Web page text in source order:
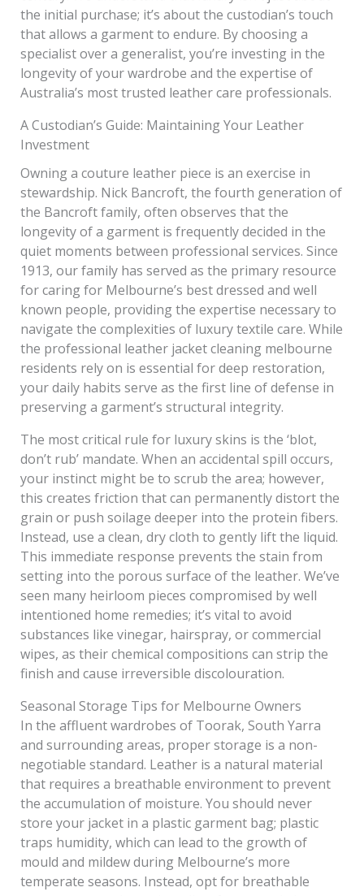
the initial purchase; it’s about the custodian’s touch
that allows a garment to endure. By choosing a
specialist over a generalist, you’re investing in the
longevity of your wardrobe and the expertise of
Australia’s most trusted leather care professionals.
A Custodian’s Guide: Maintaining Your Leather
Investment
Owning a couture leather piece is an exercise in
stewardship. Nick Bancroft, the fourth generation of
the Bancroft family, often observes that the
longevity of a garment is frequently decided in the
quiet moments between professional services. Since
1913, our family has served as the primary resource
for caring for Melbourne’s best dressed and well
known people, providing the expertise necessary to
navigate the complexities of luxury textile care. While
the professional leather jacket cleaning melbourne
residents rely on is essential for deep restoration,
your daily habits serve as the first line of defense in
preserving a garment’s structural integrity.
The most critical rule for luxury skins is the ‘blot,
don’t rub’ mandate. When an accidental spill occurs,
your instinct might be to scrub the area; however,
this creates friction that can permanently distort the
grain or push soilage deeper into the protein fibers.
Instead, use a clean, dry cloth to gently lift the liquid.
This immediate response prevents the stain from
setting into the porous surface of the leather. We’ve
seen many heirloom pieces compromised by well
intentioned home remedies; it’s vital to avoid
substances like vinegar, hairspray, or commercial
wipes, as their chemical compositions can strip the
finish and cause irreversible discolouration.
Seasonal Storage Tips for Melbourne Owners
In the affluent wardrobes of Toorak, South Yarra
and surrounding areas, proper storage is a non-
negotiable standard. Leather is a natural material
that requires a breathable environment to prevent
the accumulation of moisture. You should never
store your jacket in a plastic garment bag; plastic
traps humidity, which can lead to the growth of
mould and mildew during Melbourne’s more
temperate seasons. Instead, opt for breathable